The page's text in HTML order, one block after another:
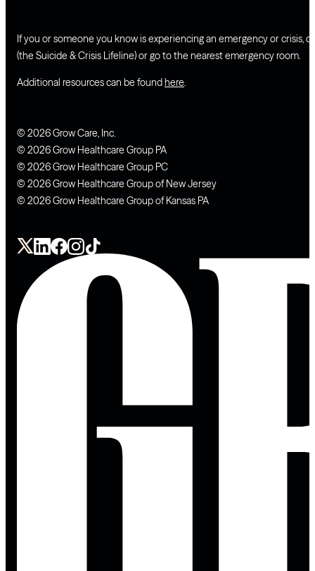
If you or someone you know is experiencing an emergency or crisis,
(the Suicide & Crisis Lifeline) or go to the nearest emergency room.
Additional resources can be found here.
© 2026 Grow Care, Inc.
© 2026 Grow Healthcare Group PA
© 2026 Grow Healthcare Group PC
© 2026 Grow Healthcare Group of New Jersey
© 2026 Grow Healthcare Group of Kansas PA